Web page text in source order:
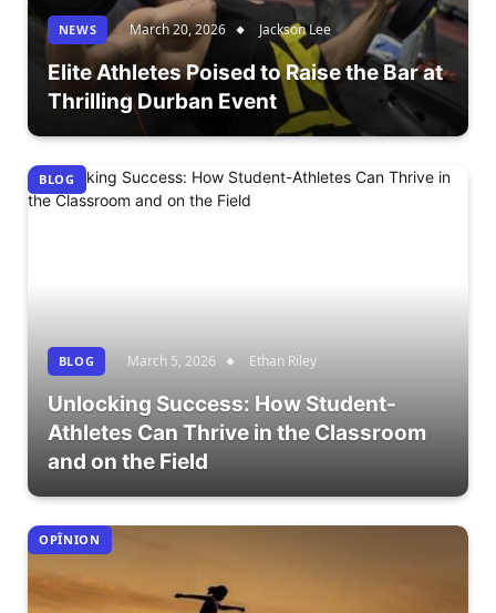
NEWS March 20, 2026 Jackson Lee
Elite Athletes Poised to Raise the Bar at
Thrilling Durban Event
BLOG
BLOG March 5, 2026 Ethan Riley
Unlocking Success: How Student-
Athletes Can Thrive in the Classroom
and on the Field
OPÎNION